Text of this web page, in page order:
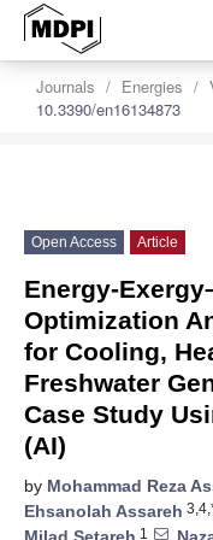
Journals Energies
10.3390/en16134873
Open Access Article
Energy-
Optimization
for Cooling,
Freshwater
Case Study
(AI)
by Mohammad Reza
Ehsanolah Assareh
1